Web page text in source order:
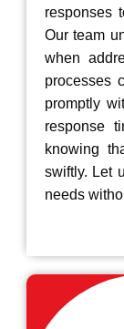
responses
Our team
when
processes
promptly
response
knowing
swiftly. Let
needs